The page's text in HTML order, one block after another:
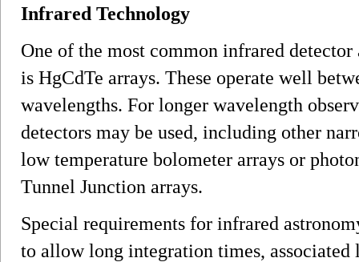
Infrared Technology
One of the most common infrared detector
is HgCdTe arrays. These operate well
wavelengths. For longer wavelength
detectors may be used, including other
low temperature bolometer arrays or
Tunnel Junction arrays.
Special requirements for infrared
to allow long integration times, associated